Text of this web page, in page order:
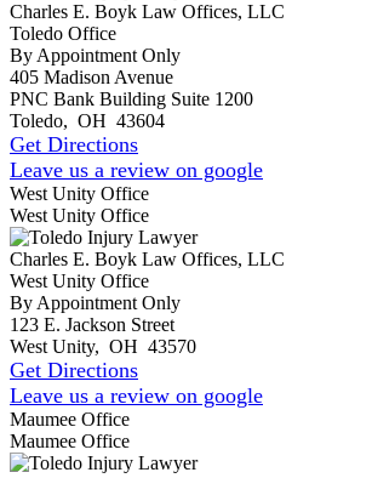
Charles E. Boyk Law Offices, LLC
Toledo Office
By Appointment Only
405 Madison Avenue
PNC Bank Building Suite 1200
Toledo, OH 43604
Get Directions
Leave us a review on google
West Unity Office
West Unity Office
Charles E. Boyk Law Offices, LLC
West Unity Office
By Appointment Only
123 E. Jackson Street
West Unity, OH 43570
Get Directions
Leave us a review on google
Maumee Office
Maumee Office